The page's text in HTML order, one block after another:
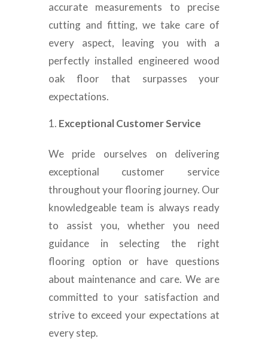
accurate measurements to precise
cutting and fitting, we take care of
every aspect, leaving you with a
perfectly installed engineered wood
oak floor that surpasses your
expectations.
Exceptional Customer Service
We pride ourselves on delivering
exceptional customer service
throughout your flooring journey. Our
knowledgeable team is always ready
to assist you, whether you need
guidance in selecting the right
flooring option or have questions
about maintenance and care. We are
committed to your satisfaction and
strive to exceed your expectations at
every step.